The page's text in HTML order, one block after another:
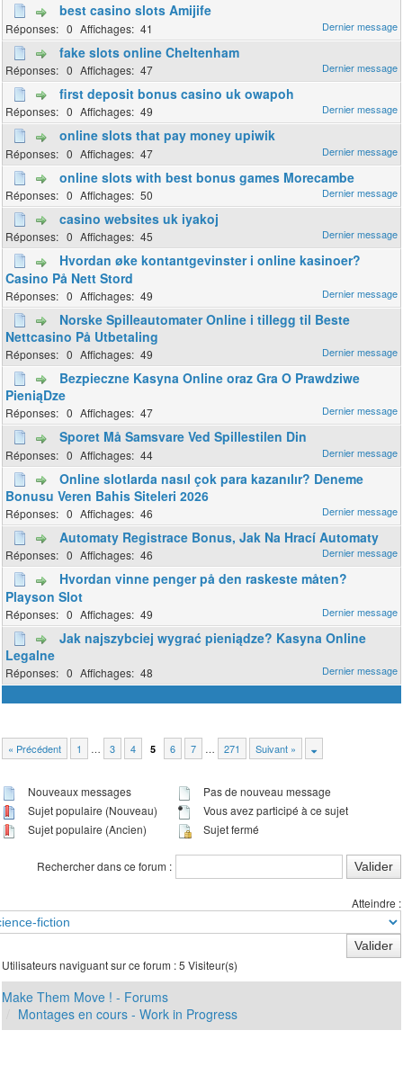
best casino slots Amijife
0 41
fake slots online Cheltenham
0 47
first deposit bonus casino uk owapoh
0 49
online slots that pay money upiwik
0 47
online slots with best bonus games Morecambe
0 50
casino websites uk iyakoj
0 45
Hvordan øke kontantgevinster i online kasinoer?
Casino På Nett Stord
0 49
Norske Spilleautomater Online i tillegg til Beste
Nettcasino På Utbetaling
0 49
Bezpieczne Kasyna Online oraz Gra O Prawdziwe
PieniąDze
0 47
Sporet Må Samsvare Ved Spillestilen Din
0 44
Online slotlarda nasıl çok para kazanılır? Deneme
Bonusu Veren Bahis Siteleri 2026
0 46
Automaty Registrace Bonus, Jak Na Hrací Automaty
0 46
Hvordan vinne penger på den raskeste måten?
Playson Slot
0 49
Jak najszybciej wygrać pieniądze? Kasyna Online
Legalne
0 48
« Précédent 1 … 3 4 5 6 7 … 271 Suivant »
Nouveaux messages
Sujet populaire (Nouveau)
Sujet populaire (Ancien)
Pas de nouveau message
Vous avez participé à ce sujet
Sujet fermé
Rechercher dans ce forum :
Atteindre :
Utilisateurs naviguant sur ce forum : 5 Visiteur(s)
Make Them Move ! - Forums
Montages en cours - Work in Progress